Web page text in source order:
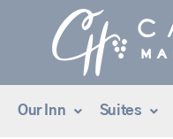
content
Our Inn Suites